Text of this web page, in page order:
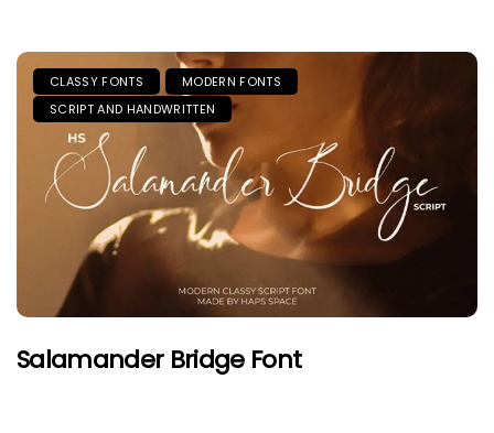
CLASSY FONTS
MODERN FONTS
SCRIPT AND HANDWRITTEN
Salamander Bridge Font